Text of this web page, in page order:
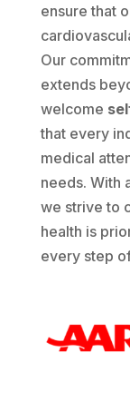
ensure that
Our
extends
welcome
that every
medical
needs. With
we strive to
health is
every step